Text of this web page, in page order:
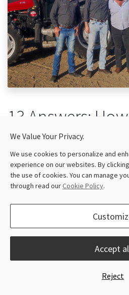
13 Answers:
Entrepreneur In
Business
September 28, 2022
strives to serve farmers well
but useful information they can
reached out to entrepreneurs
and had interviews with them
to the community. The
We Value Your Privacy.
We use cookies to personalize and
experience on our websites. By
the use of cookies. You can manage
through read ourCookie Policy.
Reject
Accept